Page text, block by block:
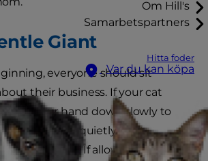
Om Hill's
Samarbetspartners
Hitta foder
Var du kan köpa
Giant
everyone should sit
their business. If your cat
place your hand down slowly to
Moving quietly, start
on the back. If allowed, stroking